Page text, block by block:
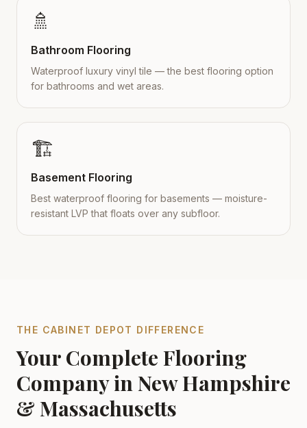
🚿
Bathroom Flooring
Waterproof luxury vinyl tile — the best flooring option
for bathrooms and wet areas.
🏗️
Basement Flooring
Best waterproof flooring for basements — moisture-
resistant LVP that floats over any subfloor.
THE CABINET DEPOT DIFFERENCE
Your Complete Flooring
Company in New Hampshire
& Massachusetts